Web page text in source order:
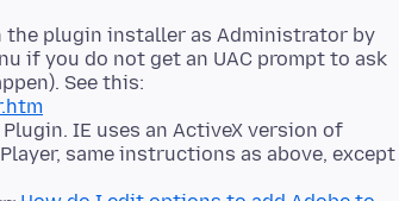
the plugin installer as Administrator by
if you do not get an UAC prompt to ask
See this:
IE uses an ActiveX version of
same instructions as above, except